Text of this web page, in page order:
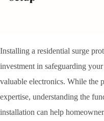
Installing a residential surge
investment in safeguarding
valuable electronics. While the
expertise, understanding the
installation can help